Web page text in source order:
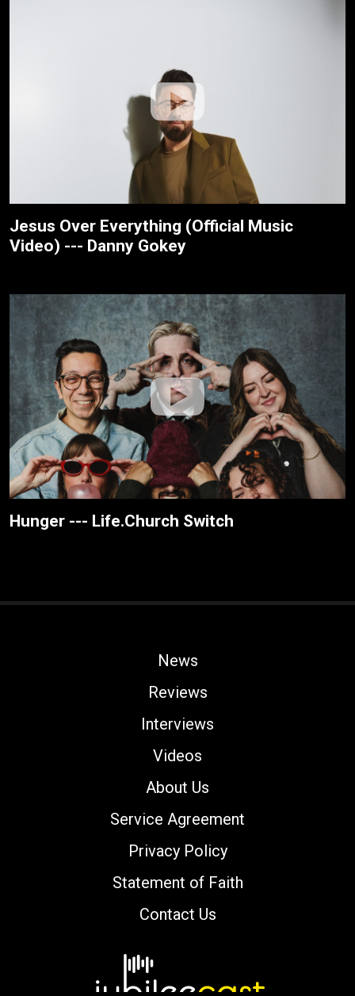
Jesus Over Everything (Official Music
Video) --- Danny Gokey
Hunger --- Life.Church Switch
News
Reviews
Interviews
Videos
About Us
Service Agreement
Privacy Policy
Statement of Faith
Contact Us